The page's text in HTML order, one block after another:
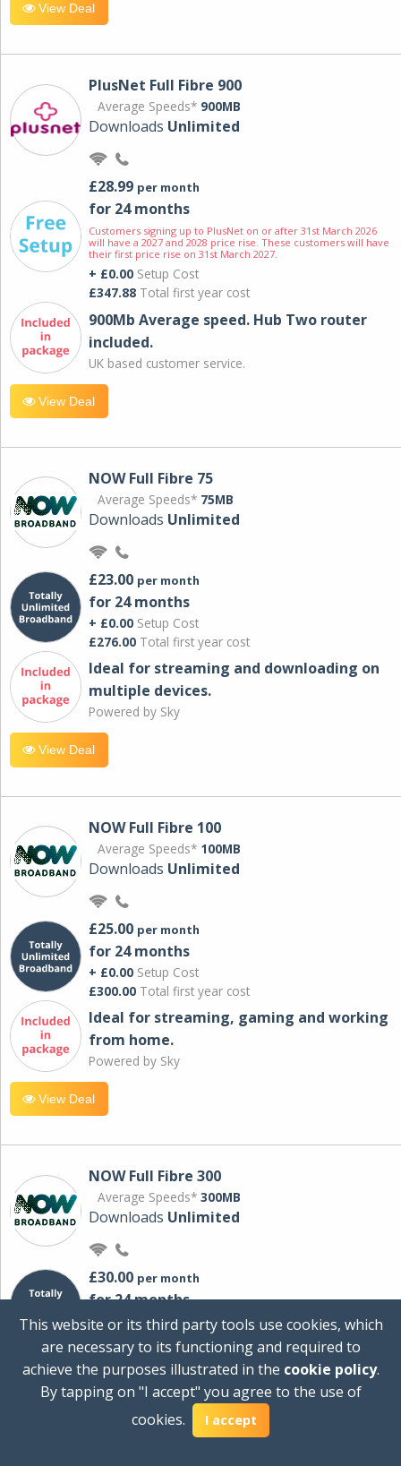
View Deal
PlusNet Full Fibre 900
Average Speeds* 900MB
Downloads Unlimited
£28.99 per month
for 24 months
Customers signing up to PlusNet on or after 31st March 2026
will have a 2027 and 2028 price rise. These customers will have
their first price rise on 31st March 2027.
+ £0.00 Setup Cost
£347.88 Total first year cost
900Mb Average speed. Hub Two router
included.
UK based customer service.
View Deal
NOW Full Fibre 75
Average Speeds* 75MB
Downloads Unlimited
£23.00 per month
for 24 months
+ £0.00 Setup Cost
£276.00 Total first year cost
Ideal for streaming and downloading on
multiple devices.
Powered by Sky
View Deal
NOW Full Fibre 100
Average Speeds* 100MB
Downloads Unlimited
£25.00 per month
for 24 months
+ £0.00 Setup Cost
£300.00 Total first year cost
Ideal for streaming, gaming and working
from home.
Powered by Sky
View Deal
NOW Full Fibre 300
Average Speeds* 300MB
Downloads Unlimited
£30.00 per month
for 24 months
+ £0.00Setup Cost
Total first year cost
Ideal for streaming and downloading on
multiple devices.
This website or its third party tools use cookies, which
are necessary to its functioning and required to
achieve the purposes illustrated in the cookie policy.
By tapping on "I accept" you agree to the use of
cookies.
I accept